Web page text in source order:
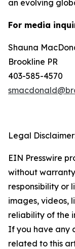
an evolving
For media
Shauna
Brookline PR
403-585-4570
Legal
EIN Presswire
without
responsibility or
images, videos,
reliability of the
If you have any
related to this